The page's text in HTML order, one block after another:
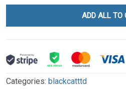
ADD ALL TO
Categories: blackcatttd